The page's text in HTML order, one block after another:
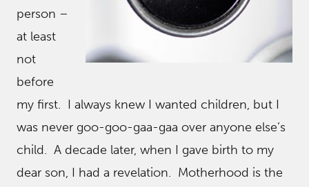
person –
at least
not
before
my first. I always knew I wanted children, but I
was never goo-goo-gaa-gaa over anyone else’s
child. A decade later, when I gave birth to my
dear son, I had a revelation. Motherhood is the